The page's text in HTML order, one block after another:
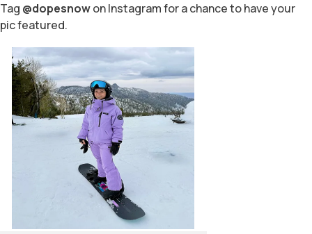
Tag @dopesnowon Instagram for a chance to have your
pic featured.